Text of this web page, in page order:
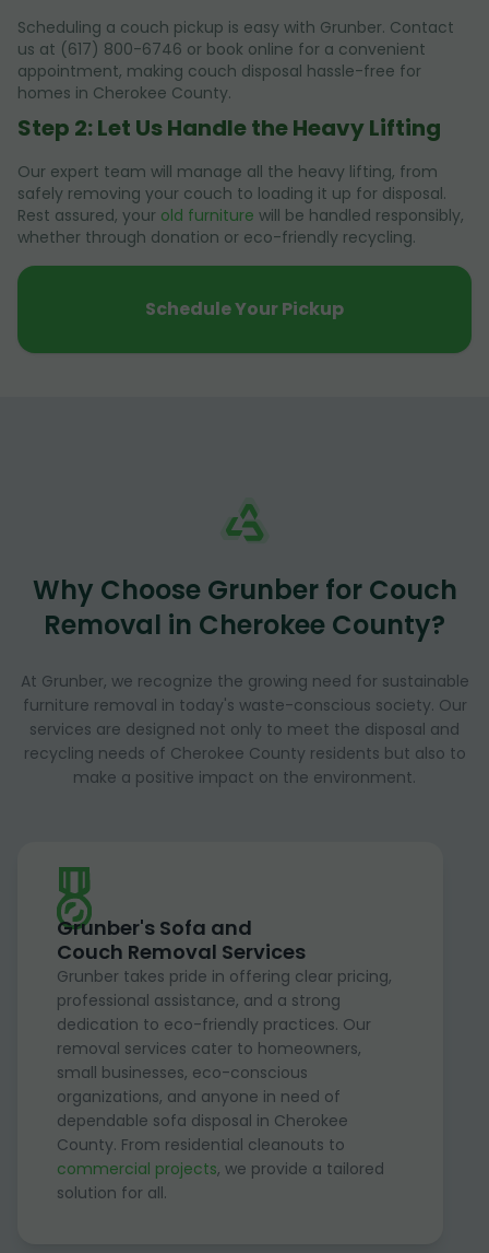
Scheduling a couch pickup is easy with Grunber. Contact
us at (617) 800-6746 or book online for a convenient
appointment, making couch disposal hassle-free for
homes in Cherokee County.
Step 2: Let Us Handle the Heavy Lifting
Our expert team will manage all the heavy lifting, from
safely removing your couch to loading it up for disposal.
Rest assured, your old furniture will be handled responsibly,
whether through donation or eco-friendly recycling.
Schedule Your Pickup
Why Choose Grunber for Couch
Removal in Cherokee County?
At Grunber, we recognize the growing need for sustainable
furniture removal in today's waste-conscious society. Our
services are designed not only to meet the disposal and
recycling needs of Cherokee County residents but also to
make a positive impact on the environment.
Grunber's Sofa and
Couch Removal Services
Grunber takes pride in offering clear pricing,
professional assistance, and a strong
dedication to eco-friendly practices. Our
removal services cater to homeowners,
small businesses, eco-conscious
organizations, and anyone in need of
dependable sofa disposal in Cherokee
County. From residential cleanouts to
commercial projects, we provide a tailored
solution for all.